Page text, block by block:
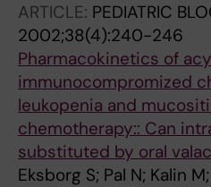
ARTICLE: PEDIATRIC
2002;38(4):240-246
Pharmacokinetics of
immunocompromized
leukopenia and
chemotherapy:: Can
substituted by oral
Eksborg S; Pal N; Kalin